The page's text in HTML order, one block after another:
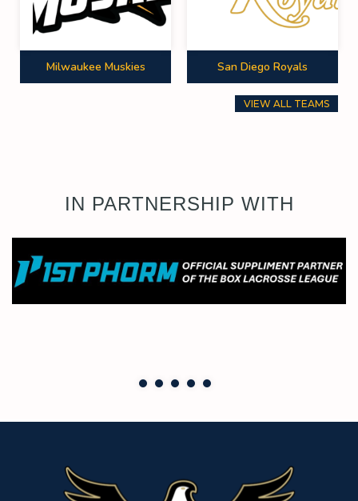
Milwaukee Muskies San Diego Royals
VIEW ALL TEAMS
IN PARTNERSHIP WITH